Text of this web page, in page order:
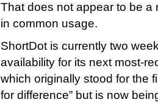
That does not appear to be a
in common usage.
ShortDot is currently two
availability for its next most-
which originally stood for the
for difference” but is now